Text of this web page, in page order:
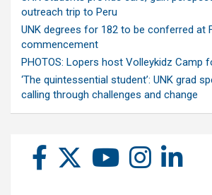
outreach trip to Peru
UNK degrees for 182 to be conferred at
commencement
PHOTOS: Lopers host Volleykidz Camp
‘The quintessential student’: UNK grad
calling through challenges and change